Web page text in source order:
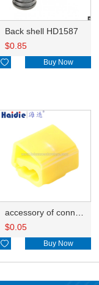
Back shell HD1587
$0.85
 Buy Now
accessory of connector HD-JXJ805
$0.05
 Buy Now